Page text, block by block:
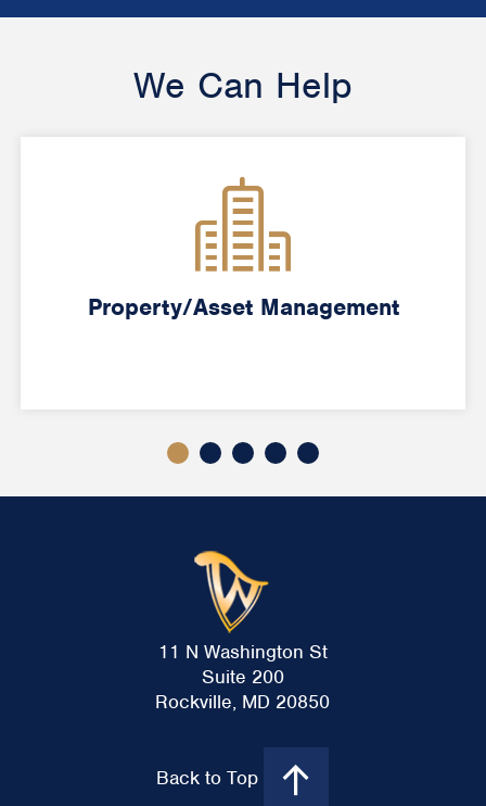
We Can Help
Property/Asset Management
11 N Washington St
Suite 200
Rockville, MD 20850
Back to Top